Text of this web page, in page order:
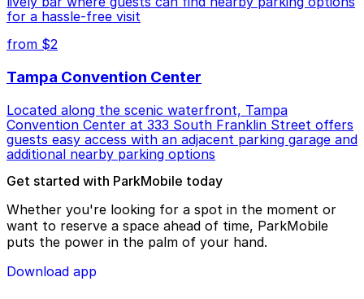
for a hassle-free visit
from $2
Tampa Convention Center
Located along the scenic waterfront, Tampa
Convention Center at 333 South Franklin Street offers
guests easy access with an adjacent parking garage and
additional nearby parking options
Get started with ParkMobile today
Whether you're looking for a spot in the moment or
want to reserve a space ahead of time, ParkMobile
puts the power in the palm of your hand.
Download app